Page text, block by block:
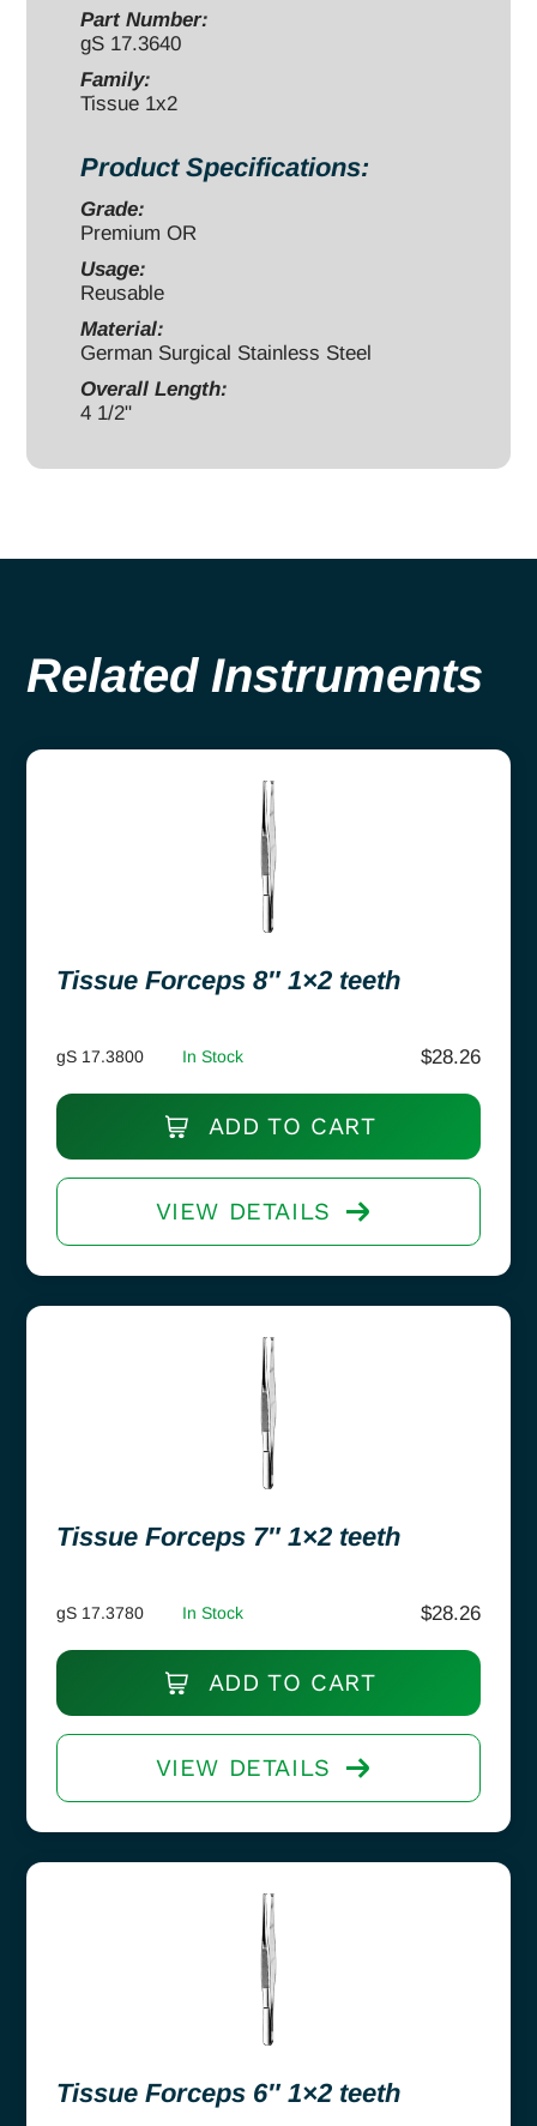
teeth
quantity
Part Number:
gS 17.3640
Family:
Tissue 1x2
Product Specifications:
Grade:
Premium OR
Usage:
Reusable
Material:
German Surgical Stainless Steel
Overall Length:
4 1/2"
Related Instruments
Tissue Forceps 8″ 1×2 teeth
gS 17.3800 In Stock $28.26
ADD TO CART
VIEW DETAILS
Tissue Forceps 7″ 1×2 teeth
gS 17.3780 In Stock $28.26
ADD TO CART
VIEW DETAILS
Tissue Forceps 6″ 1×2 teeth